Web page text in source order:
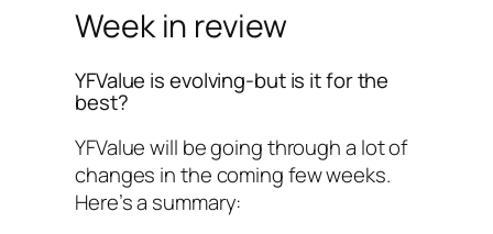
Week in review
YFValue is evolving-but is it for the
best?
YFValue will be going through a lot of
changes in the coming few weeks.
Here’s a summary: